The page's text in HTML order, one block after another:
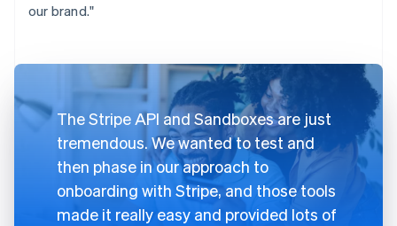
our brand."
The Stripe API and Sandboxes are just
tremendous. We wanted to test and
then phase in our approach to
onboarding with Stripe, and those tools
made it really easy and provided lots of